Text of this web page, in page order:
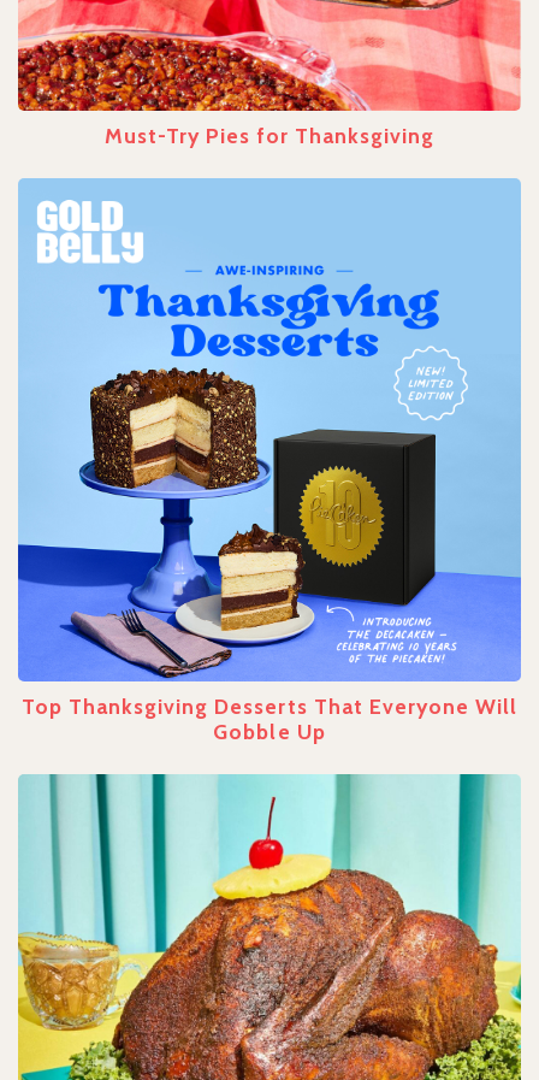
Must-Try Pies for Thanksgiving
Top Thanksgiving Desserts That Everyone Will
Gobble Up